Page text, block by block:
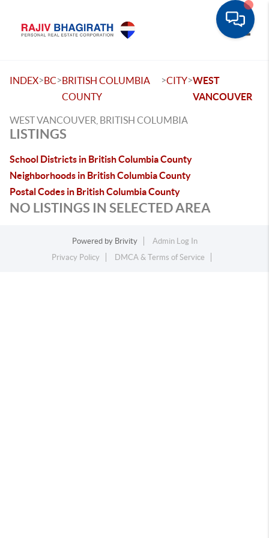
INDEX>BC>BRITISH COLUMBIA
COUNTY
>CITY>WEST
VANCOUVER
WEST VANCOUVER, BRITISH COLUMBIA
LISTINGS
School Districts in British Columbia County
Neighborhoods in British Columbia County
Postal Codes in British Columbia County
NO LISTINGS IN SELECTED AREA
Powered by Brivity
Admin Log In
Privacy Policy
DMCA & Terms of Service